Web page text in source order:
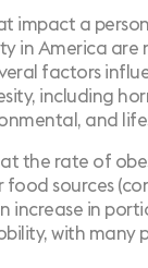
impact a
in America are
factors
including
and
the rate of
food sources
increase in
with many